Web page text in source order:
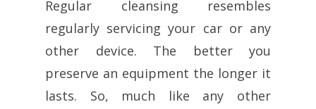
Regular cleansing resembles
regularly servicing your car or any
other device. The better you
preserve an equipment the longer it
lasts. So, much like any other